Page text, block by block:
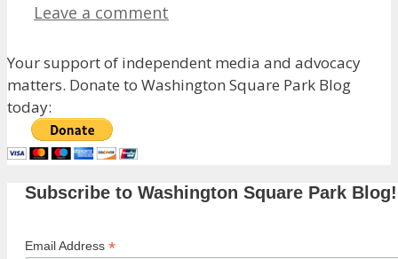
Leave a comment
Your support of independent media and advocacy
matters. Donate to Washington Square Park Blog
today:
Subscribe to Washington Square Park Blog!
Email Address *